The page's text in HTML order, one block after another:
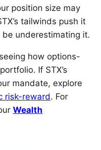
position size may
tailwinds push it
underestimating it.
how options-
If STX’s
mandate, explore
risk-reward. For
Wealth